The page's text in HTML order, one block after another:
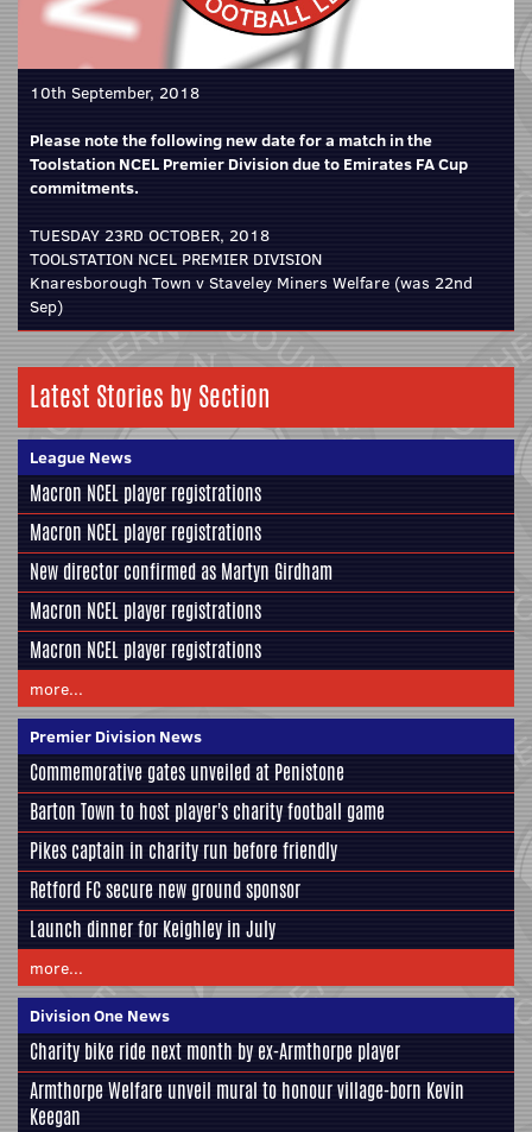
10th September, 2018
Please note the following new date for a match in the
Toolstation NCEL Premier Division due to Emirates FA Cup
commitments.
TUESDAY 23RD OCTOBER, 2018
TOOLSTATION NCEL PREMIER DIVISION
Knaresborough Town v Staveley Miners Welfare (was 22nd
Sep)
Latest Stories by Section
League News
Macron NCEL player registrations
Macron NCEL player registrations
New director confirmed as Martyn Girdham
Macron NCEL player registrations
Macron NCEL player registrations
more...
Premier Division News
Commemorative gates unveiled at Penistone
Barton Town to host player's charity football game
Pikes captain in charity run before friendly
Retford FC secure new ground sponsor
Launch dinner for Keighley in July
more...
Division One News
Charity bike ride next month by ex-Armthorpe player
Armthorpe Welfare unveil mural to honour village-born Kevin
Keegan